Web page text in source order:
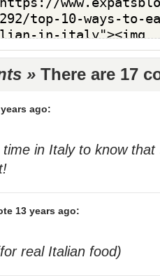
» There are 17
ago:
in Italy to know
13 years ago:
real Italian food)